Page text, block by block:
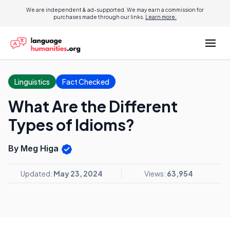
We are independent & ad-supported. We may earn a commission for
purchases made through our links. Learn more.
Linguistics Fact Checked
What Are the Different
Types of Idioms?
By Meg Higa
Updated: May 23, 2024 Views: 63,954